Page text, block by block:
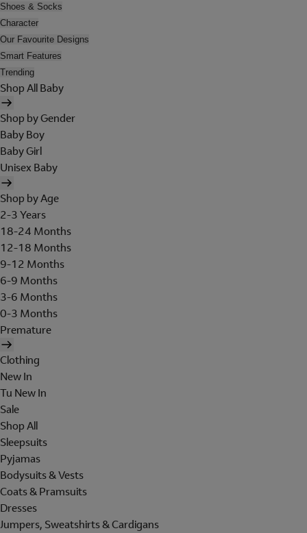
Shoes & Socks
Character
Our Favourite Designs
Smart Features
Trending
Shop All Baby
Shop by Gender
Baby Boy
Baby Girl
Unisex Baby
Shop by Age
2-3 Years
18-24 Months
12-18 Months
9-12 Months
6-9 Months
3-6 Months
0-3 Months
Premature
Clothing
New In
Tu New In
Sale
Shop All
Sleepsuits
Pyjamas
Bodysuits & Vests
Coats & Pramsuits
Dresses
Jumpers, Sweatshirts & Cardigans